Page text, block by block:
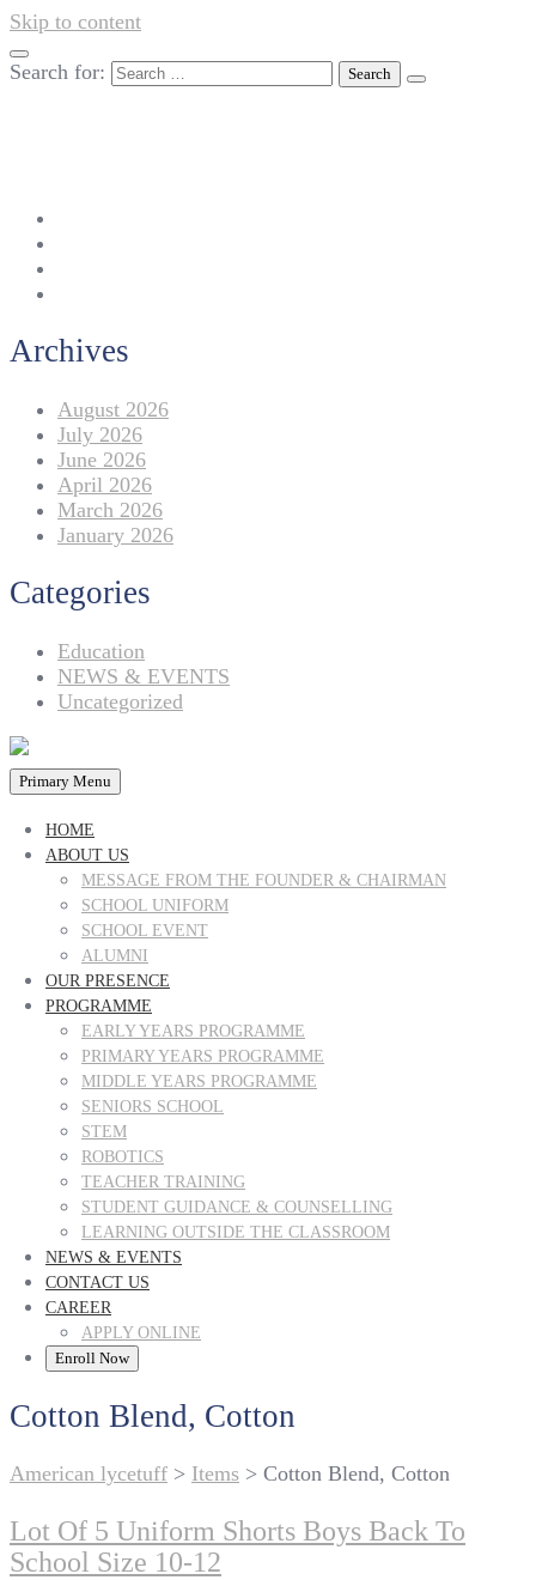
Skip to content
Search for:
Archives
August 2026
July 2026
June 2026
April 2026
March 2026
January 2026
Categories
Education
NEWS & EVENTS
Uncategorized
Primary Menu
HOME
ABOUT US
MESSAGE FROM THE FOUNDER & CHAIRMAN
SCHOOL UNIFORM
SCHOOL EVENT
ALUMNI
OUR PRESENCE
PROGRAMME
EARLY YEARS PROGRAMME
PRIMARY YEARS PROGRAMME
MIDDLE YEARS PROGRAMME
SENIORS SCHOOL
STEM
ROBOTICS
TEACHER TRAINING
STUDENT GUIDANCE & COUNSELLING
LEARNING OUTSIDE THE CLASSROOM
NEWS & EVENTS
CONTACT US
CAREER
APPLY ONLINE
Enroll Now
Cotton Blend, Cotton
American lycetuff > Items > Cotton Blend, Cotton
Lot Of 5 Uniform Shorts Boys Back To
School Size 10-12